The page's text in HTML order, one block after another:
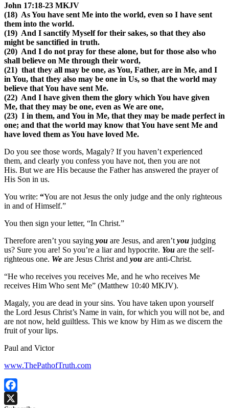
John 17:18-23 MKJV
(18) As You have sent Me into the world, even so I have sent
them into the world.
(19) And I sanctify Myself for their sakes, so that they also
might be sanctified in truth.
(20) And I do not pray for these alone, but for those also who
shall believe on Me through their word,
(21) that they all may be one, as You, Father, are in Me, and I
in You, that they also may be one in Us, so that the world may
believe that You have sent Me.
(22) And I have given them the glory which You have given
Me, that they may be one, even as We are one,
(23) I in them, and You in Me, that they may be made perfect in
one; and that the world may know that You have sent Me and
have loved them as You have loved Me.
Do you see those words, Magaly? If you haven’t experienced
them, and clearly you confess you have not, then you are not
His. But we are His because the Father has answered the prayer of
His Son in us.
You write: “You are not Jesus the only judge and the only righteous
in and of Himself.”
You then sign your letter, “In Christ.”
Therefore aren’t you saying you are Jesus, and aren’t you judging
us? Sure you are! So you’re a liar and hypocrite. You are the self-
righteous one. We are Jesus Christ and you are anti-Christ.
“He who receives you receives Me, and he who receives Me
receives Him Who sent Me” (Matthew 10:40 MKJV).
Magaly, you are dead in your sins. You have taken upon yourself
the Lord Jesus Christ’s Name in vain, for which you will not be, and
are not now, held guiltless. This we know by Him as we discern the
fruit of your lips.
Paul and Victor
www.ThePathofTruth.com
Facebook